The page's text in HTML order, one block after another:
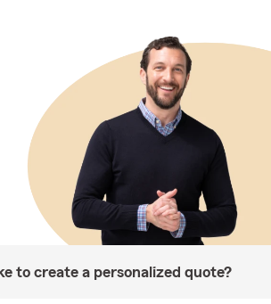
to create a personalized quote?